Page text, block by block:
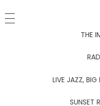
THE
Live
Live at
LIVE JAZZ,
SUNSET